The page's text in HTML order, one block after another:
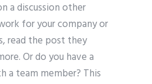
a discussion other
for your company or
read the post they
Or do you have a
a team member? This